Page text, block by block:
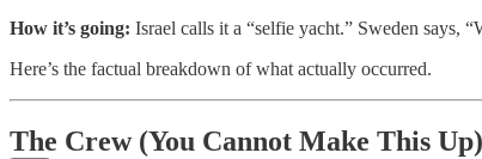
How it’s going: Israel calls it a “selfie yacht.” Sweden says,
Here’s the factual breakdown of what actually occurred.
The Crew (You Cannot Make This